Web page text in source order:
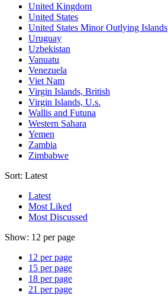
United Kingdom
United States
United States Minor Outlying Islands
Uruguay
Uzbekistan
Vanuatu
Venezuela
Viet Nam
Virgin Islands, British
Virgin Islands, U.s.
Wallis and Futuna
Western Sahara
Yemen
Zambia
Zimbabwe
Sort: Latest
Latest
Most Liked
Most Discussed
Show: 12 per page
12 per page
15 per page
18 per page
21 per page